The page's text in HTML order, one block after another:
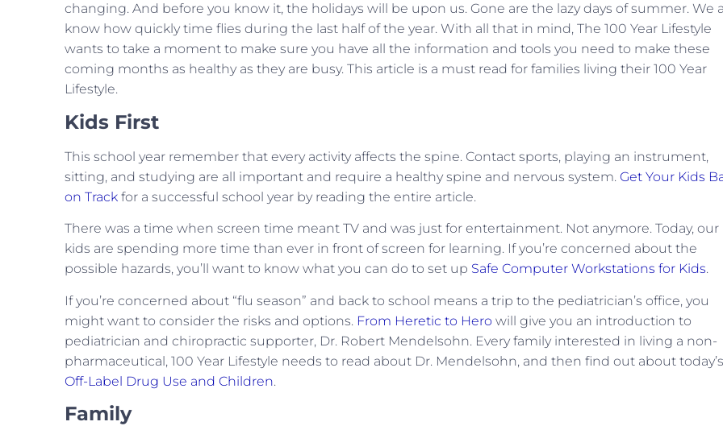
changing. And before you know it, the holidays will be upon us. Gone are the lazy days of summer. We all
know how quickly time flies during the last half of the year. With all that in mind, The 100 Year Lifestyle
wants to take a moment to make sure you have all the information and tools you need to make these
coming months as healthy as they are busy. This article is a must read for families living their 100 Year
Lifestyle.
Kids First
This school year remember that every activity affects the spine. Contact sports, playing an instrument,
sitting, and studying are all important and require a healthy spine and nervous system. Get Your Kids
on Track for a successful school year by reading the entire article.
There was a time when screen time meant TV and was just for entertainment. Not anymore. Today, our
kids are spending more time than ever in front of screen for learning. If you’re concerned about the
possible hazards, you’ll want to know what you can do to set up Safe Computer Workstations for Kids.
If you’re concerned about “flu season” and back to school means a trip to the pediatrician’s office, you
might want to consider the risks and options. From Heretic to Hero will give you an introduction to
pediatrician and chiropractic supporter, Dr. Robert Mendelsohn. Every family interested in living a non-
pharmaceutical, 100 Year Lifestyle needs to read about Dr. Mendelsohn, and then find out about today’s
Off-Label Drug Use and Children.
Family